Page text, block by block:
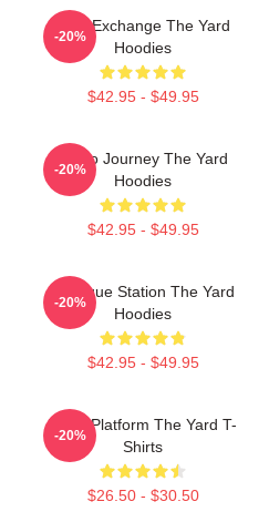
Idea Exchange The Yard
Hoodies
$42.95 - $49.95
-20%
Audio Journey The Yard
Hoodies
$42.95 - $49.95
-20%
Dialogue Station The Yard
Hoodies
$42.95 - $49.95
-20%
Voice Platform The Yard T-
Shirts
$26.50 - $30.50
-20%